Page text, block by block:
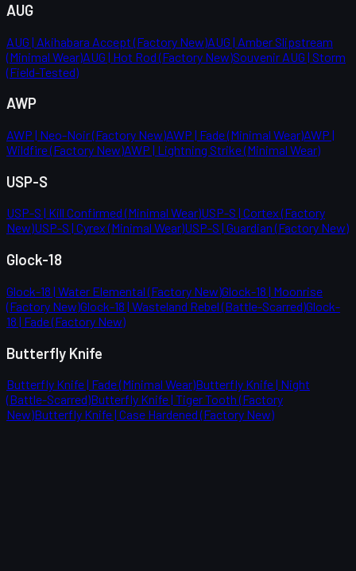
AUG
AUG | Akihabara Accept (Factory New)AUG | Amber Slipstream
(Minimal Wear)AUG | Hot Rod (Factory New)Souvenir AUG | Storm
(Field-Tested)
AWP
AWP | Neo-Noir (Factory New)AWP | Fade (Minimal Wear)AWP |
Wildfire (Factory New)AWP | Lightning Strike (Minimal Wear)
USP-S
USP-S | Kill Confirmed (Minimal Wear)USP-S | Cortex (Factory
New)USP-S | Cyrex (Minimal Wear)USP-S | Guardian (Factory New)
Glock-18
Glock-18 | Water Elemental (Factory New)Glock-18 | Moonrise
(Factory New)Glock-18 | Wasteland Rebel (Battle-Scarred)Glock-
18 | Fade (Factory New)
Butterfly Knife
Butterfly Knife | Fade (Minimal Wear)Butterfly Knife | Night
(Battle-Scarred)Butterfly Knife | Tiger Tooth (Factory
New)Butterfly Knife | Case Hardened (Factory New)